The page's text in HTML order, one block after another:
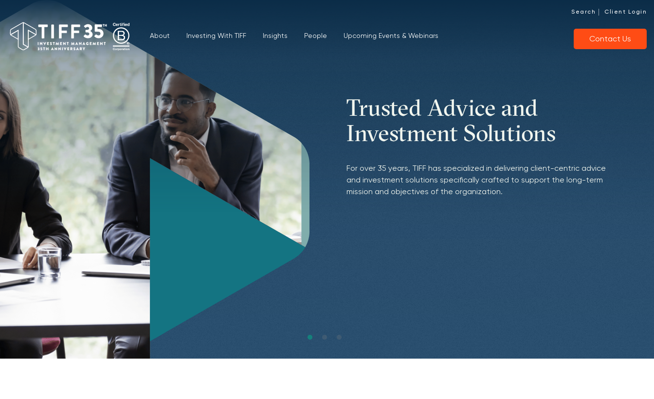
Search | Client Login
About Investing With TIFF Insights People Upcoming Events & Webinars Contact Us
Trusted Advice and
Investment Solutions
For over 35 years, TIFF has specialized in delivering client-centric advice
and investment solutions specifically crafted to support the long-term
mission and objectives of the organization.
Pursuit of Investment
Excellence
We leverage deep relationships to source managers we believe to be
exceptional, often capacity-constrained, who demonstrate a distinct
ability to identify and capitalize on opportunities with conviction.
Empowering Clients with
Purpose-Aligned Culture
TIFF’s values, goals, and behaviors are deeply connected to our clients'
mission and purpose. We empower nonprofits by maximizing their
mission impact and financial stewardship.
2 3